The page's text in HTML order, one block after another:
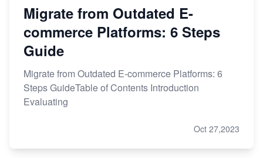
Migrate from Outdated E-
commerce Platforms: 6 Steps
Guide
Migrate from Outdated E-commerce Platforms: 6
Steps GuideTable of Contents Introduction
Evaluating
Oct 27,2023